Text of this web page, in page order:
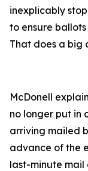
inexplicably
to ensure
That does a big
McDonell
no longer put in
arriving mailed
advance of the
last-minute